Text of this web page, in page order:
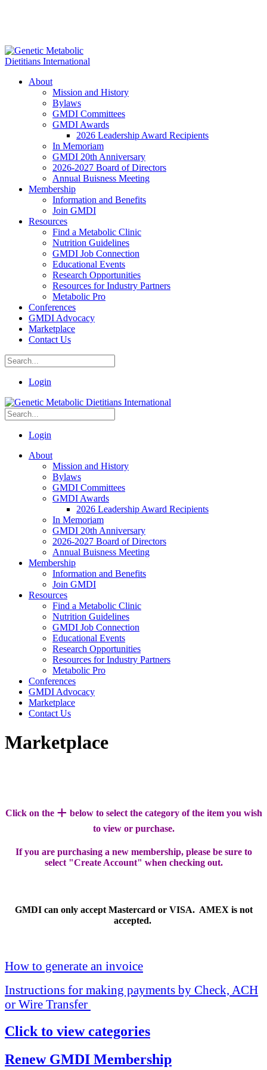
About
Mission and History
Bylaws
GMDI Committees
GMDI Awards
2026 Leadership Award Recipients
In Memoriam
GMDI 20th Anniversary
2026-2027 Board of Directors
Annual Buisness Meeting
Membership
Information and Benefits
Join GMDI
Resources
Find a Metabolic Clinic
Nutrition Guidelines
GMDI Job Connection
Educational Events
Research Opportunities
Resources for Industry Partners
Metabolic Pro
Conferences
GMDI Advocacy
Marketplace
Contact Us
Login
Login
About
Mission and History
Bylaws
GMDI Committees
GMDI Awards
2026 Leadership Award Recipients
In Memoriam
GMDI 20th Anniversary
2026-2027 Board of Directors
Annual Buisness Meeting
Membership
Information and Benefits
Join GMDI
Resources
Find a Metabolic Clinic
Nutrition Guidelines
GMDI Job Connection
Educational Events
Research Opportunities
Resources for Industry Partners
Metabolic Pro
Conferences
GMDI Advocacy
Marketplace
Contact Us
Marketplace
Click on the + below to select the category of the item you wish
to view or purchase.
If you are purchasing a new membership, please be sure to
select "Create Account" when checking out.
GMDI can only accept Mastercard or VISA. AMEX is not
accepted.
How to generate an invoice
Instructions for making payments by Check, ACH
or Wire Transfer
Click to view categories
Renew GMDI Membership